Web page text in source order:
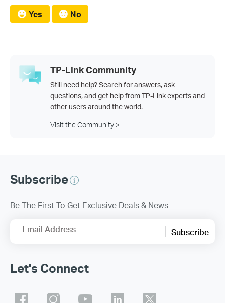
Yes No
TP-Link Community
Still need help? Search for answers, ask
questions, and get help from TP-Link experts and
other users around the world.
Visit the Community >
Subscribe
Be The First To Get Exclusive Deals & News
Email Address Subscribe
Let's Connect